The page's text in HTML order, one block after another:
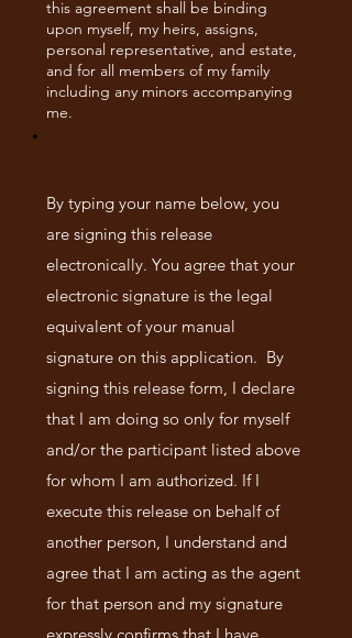
this agreement shall be binding
upon myself, my heirs, assigns,
personal representative, and estate,
and for all members of my family
including any minors accompanying
me.
By typing your name below, you
are signing this release
electronically. You agree that your
electronic signature is the legal
equivalent of your manual
signature on this application. By
signing this release form, I declare
that I am doing so only for myself
and/or the participant listed above
for whom I am authorized. If I
execute this release on behalf of
another person, I understand and
agree that I am acting as the agent
for that person and my signature